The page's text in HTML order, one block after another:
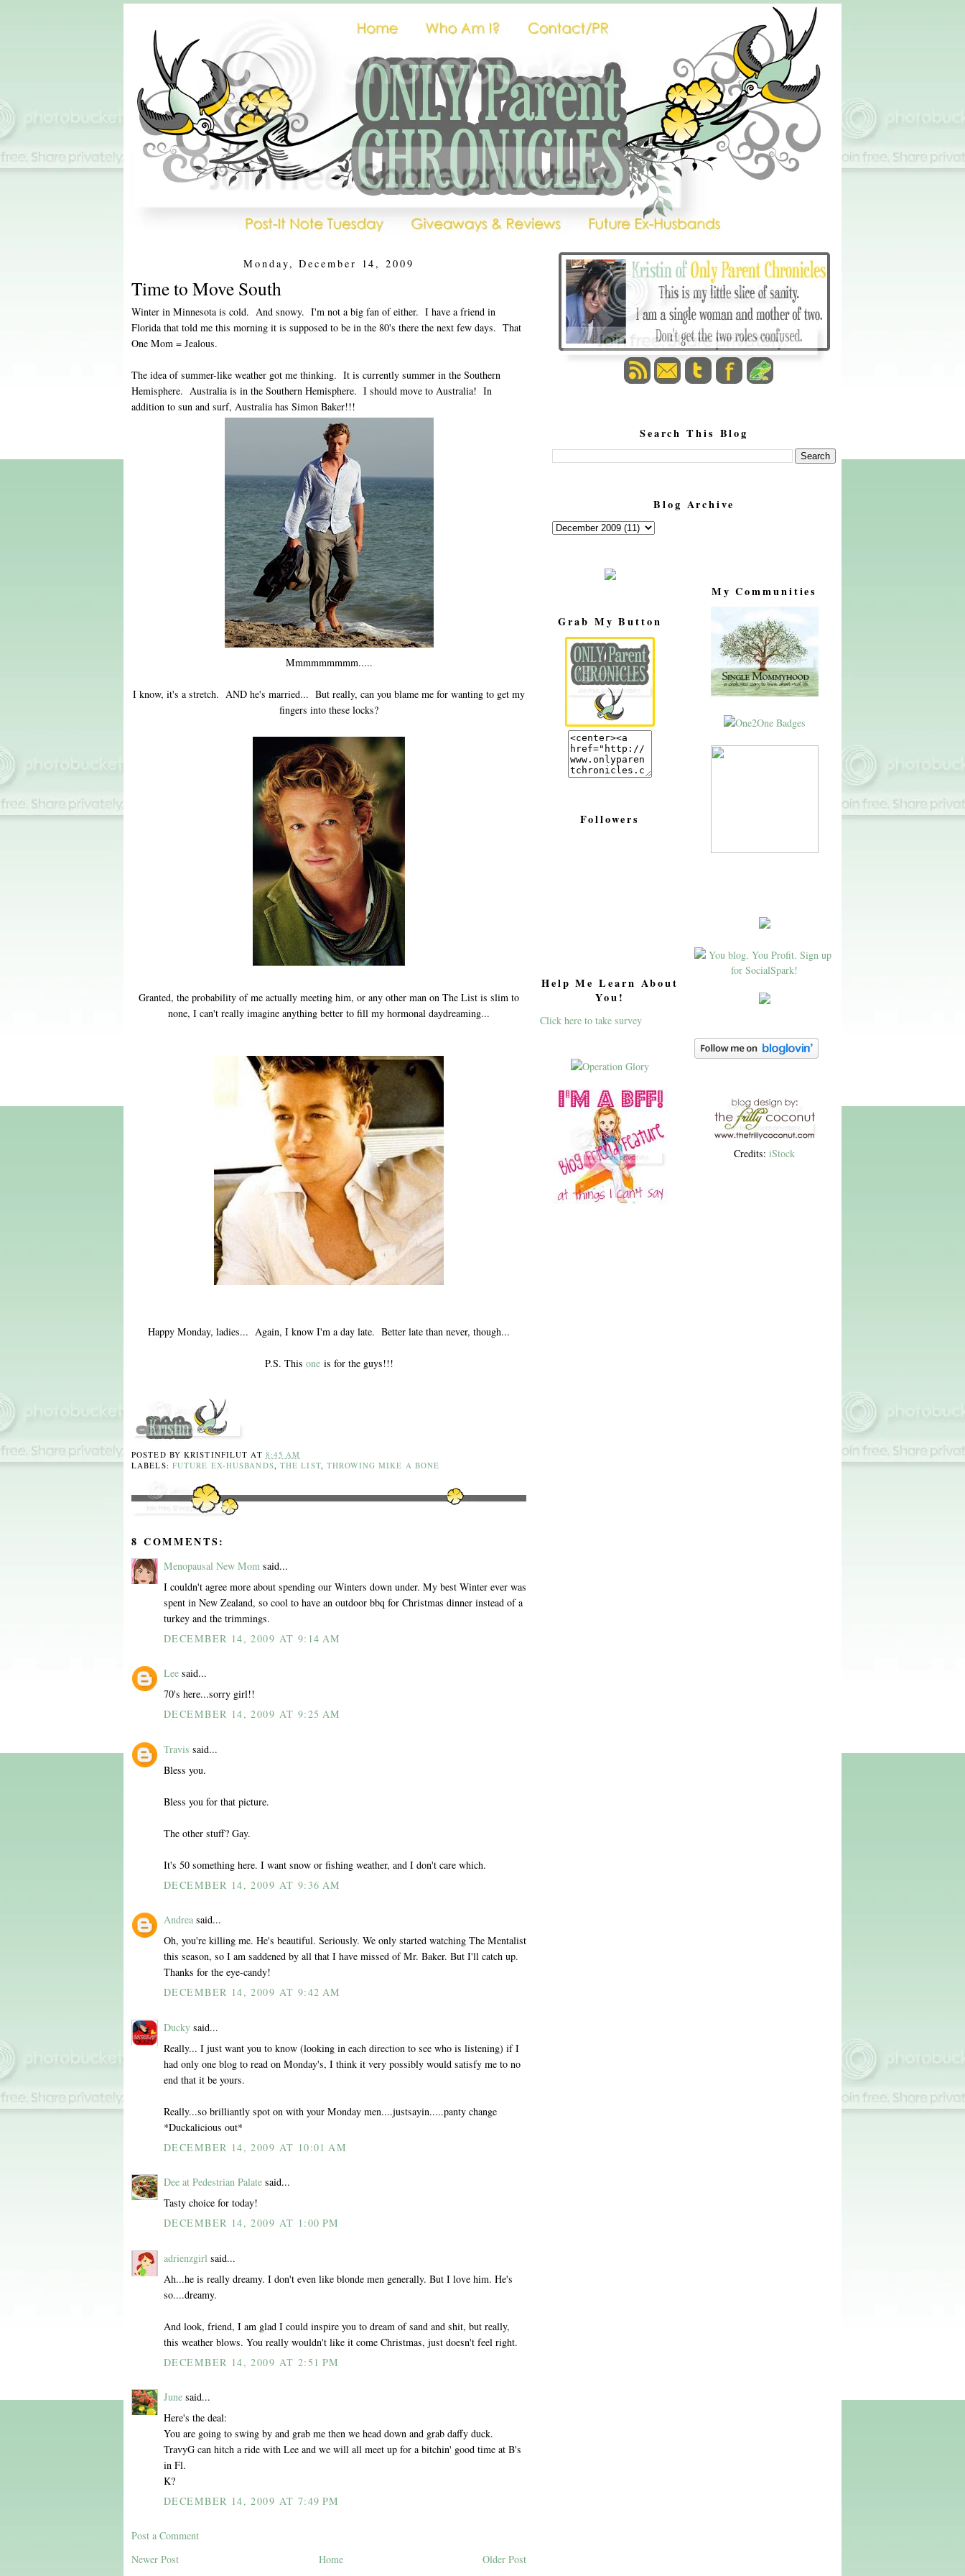
Search This Blog
Blog Archive
Monday, December 14, 2009
Time to Move South
Winter in Minnesota is cold. And snowy. I'm not a big fan of either. I have a friend in
Florida that told me this morning it is supposed to be in the 80's there the next few days. That
One Mom = Jealous.
The idea of summer-like weather got me thinking. It is currently summer in the Southern
Hemisphere. Australia is in the Southern Hemisphere. I should move to Australia! In
addition to sun and surf, Australia has Simon Baker!!!
Mmmmmmmmm.....
I know, it's a stretch. AND he's married... But really, can you blame me for wanting to get my
fingers into these locks?
Granted, the probability of me actually meeting him, or any other man on The List is slim to
none, I can't really imagine anything better to fill my hormonal daydreaming...
Happy Monday, ladies... Again, I know I'm a day late. Better late than never, though...
P.S. This oneis for the guys!!!
POSTED BYKRISTINFILUT AT 8:45 AM
LABELS: FUTURE EX-HUSBANDS THE LIST,THROWING MIKE A BONE
8 COMMENTS:
Menopausal New Mom said...
I couldn't agree more about spending our Winters down under. My best Winter ever was
spent in New Zealand, so cool to have an outdoor bbq for Christmas dinner instead of a
turkey and the trimmings.
DECEMBER 14, 2009 AT 9:14 AM
Lee said...
70's here...sorry girl!!
DECEMBER 14, 2009 AT 9:25 AM
Travis said...
Bless you.
Bless you for that picture.
The other stuff? Gay.
It's 50 something here. I want snow or fishing weather, and I don't care which.
DECEMBER 14, 2009 AT 9:36 AM
Andrea said...
Oh, you're killing me. He's beautiful. Seriously. We only started watching The Mentalist
this season, so I am saddened by all that I have missed of Mr. Baker. But I'll catch up.
Thanks for the eye-candy!
DECEMBER 14, 2009 AT 9:42 AM
Ducky said...
Really... I just want you to know (looking in each direction to see who is listening) if I
had only one blog to read on Monday's, I think it very possibly would satisfy me to no
end that it be yours.
Really...so brilliantly spot on with your Monday men....justsayin.....panty change
*Duckalicious out*
DECEMBER 14, 2009 AT 10:01 AM
Dee at Pedestrian Palate said...
Tasty choice for today!
DECEMBER 14, 2009 AT 1:00 PM
adrienzgirl said...
Ah...he is really dreamy. I don't even like blonde men generally. But I love him. He's
so....dreamy.
And look, friend, I am glad I could inspire you to dream of sand and shit, but really,
this weather blows. You really wouldn't like it come Christmas, just doesn't feel right.
DECEMBER 14, 2009 AT 2:51 PM
June said...
Here's the deal:
You are going to swing by and grab me then we head down and grab daffy duck.
TravyG can hitch a ride with Lee and we will all meet up for a bitchin' good time at B's
in Fl.
K?
DECEMBER 14, 2009 AT 7:49 PM
Post a Comment
Newer Post
Older Post
Home
My Communities
Credits: iStock
Grab My Button
Followers
Help Me Learn About
You!
Click here to take survey